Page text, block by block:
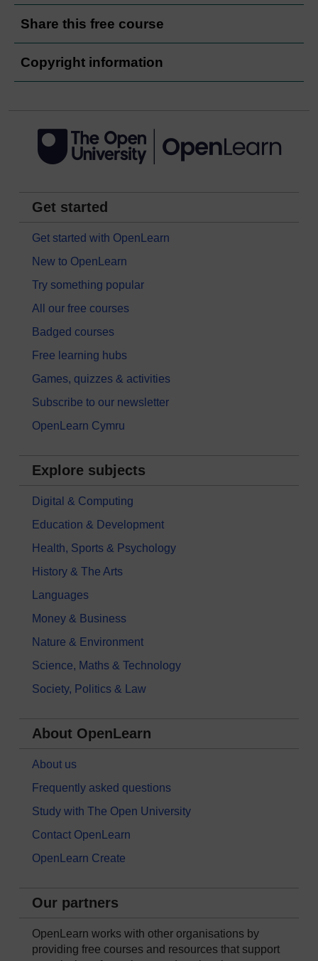
Share this free course
Copyright information
Get started
Get started with OpenLearn
New to OpenLearn
Try something popular
All our free courses
Badged courses
Free learning hubs
Games, quizzes & activities
Subscribe to our newsletter
OpenLearn Cymru
Explore subjects
Digital & Computing
Education & Development
Health, Sports & Psychology
History & The Arts
Languages
Money & Business
Nature & Environment
Science, Maths & Technology
Society, Politics & Law
About OpenLearn
About us
Frequently asked questions
Study with The Open University
Contact OpenLearn
OpenLearn Create
Our partners
OpenLearn works with other organisations by
providing free courses and resources that support